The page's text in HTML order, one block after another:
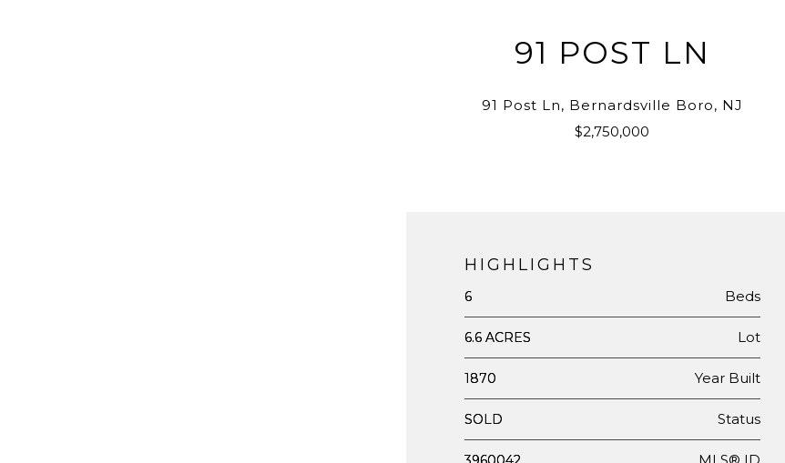
91 POST LN
91 Post Ln, Bernardsville Boro, NJ
$2,750,000
HIGHLIGHTS
6 Beds
6.6 ACRES Lot
1870 Year Built
SOLD Status